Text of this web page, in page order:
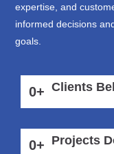
expertise, and
informed decisions
goals.
0+ Clients
0+ Projects